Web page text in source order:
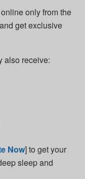
only from the
get exclusive
also receive:
Now] to get your
sleep and